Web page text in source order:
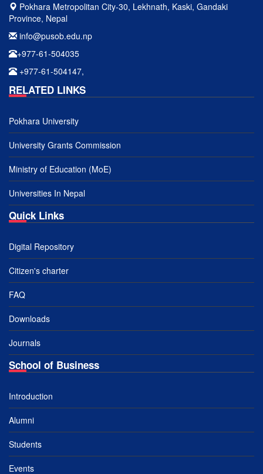
Pokhara Metropolitan City-30, Lekhnath, Kaski, Gandaki
Province, Nepal
info@pusob.edu.np
+977-61-504035
+977-61-504147,
RELATED LINKS
Pokhara University
University Grants Commission
Ministry of Education (MoE)
Universities In Nepal
Quick Links
Digital Repository
Citizen's charter
FAQ
Downloads
Journals
School of Business
Introduction
Alumni
Students
Events